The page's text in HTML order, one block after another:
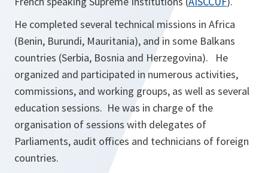
He completed several technical missions in Africa
(Benin, Burundi, Mauritania), and in some Balkans
countries (Serbia, Bosnia and Herzegovina). He
organized and participated in numerous activities,
commissions, and working groups, as well as several
education sessions. He was in charge of the
organisation of sessions with delegates of
Parliaments, audit offices and technicians of foreign
countries.